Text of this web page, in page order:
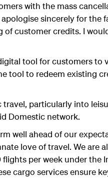
with the mass
sincerely for the
customer credits. I
tool for customers to
tool to redeem existing
particularly into
Domestic network.
well ahead of our
love of travel. We are
per week under the
cargo services ensure